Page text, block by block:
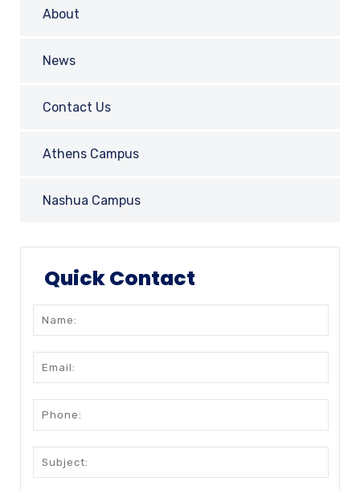
About
News
Contact Us
Athens Campus
Nashua Campus
Quick Contact